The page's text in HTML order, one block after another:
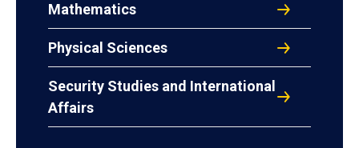
Mathematics
Physical Sciences
Security Studies and International
Affairs